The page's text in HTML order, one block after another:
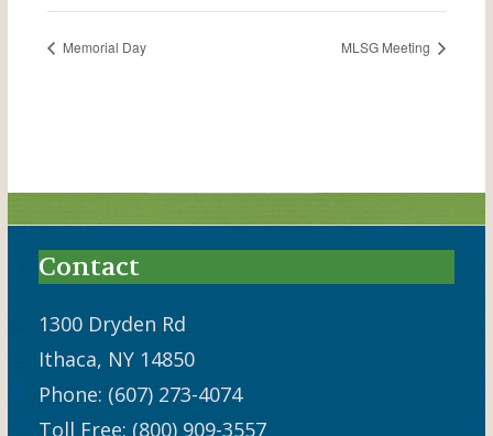
Memorial Day MLSG Meeting
Contact
1300 Dryden Rd
Ithaca, NY 14850
Phone: (607) 273-4074
Toll Free: (800) 909-3557